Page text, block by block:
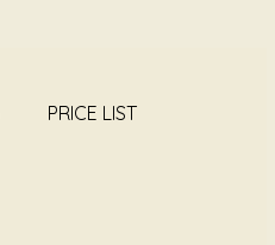
PRICE LIST